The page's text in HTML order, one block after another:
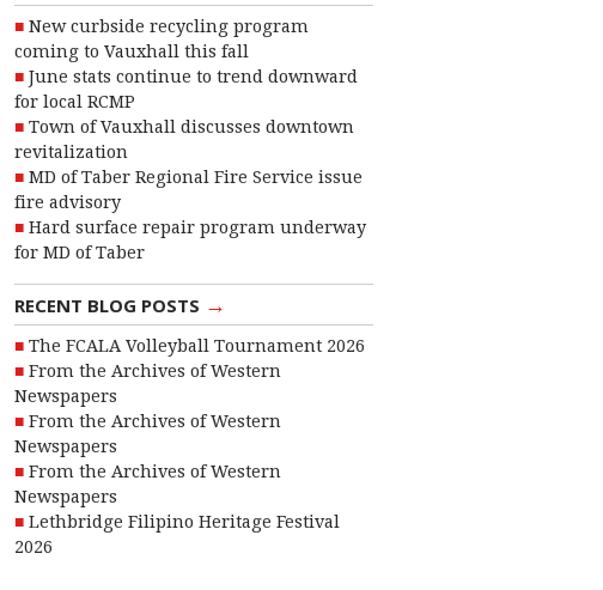
New curbside recycling program
coming to Vauxhall this fall
June stats continue to trend downward
for local RCMP
Town of Vauxhall discusses downtown
revitalization
MD of Taber Regional Fire Service issue
fire advisory
Hard surface repair program underway
for MD of Taber
RECENT BLOG POSTS →
The FCALA Volleyball Tournament 2026
From the Archives of Western
Newspapers
From the Archives of Western
Newspapers
From the Archives of Western
Newspapers
Lethbridge Filipino Heritage Festival
2026